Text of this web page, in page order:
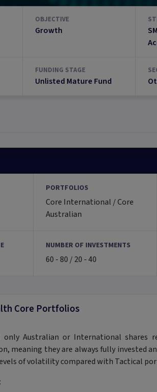
OBJECTIVE
Growth
FUNDING STAGE
Unlisted Mature Fund
PORTFOLIOS
Core International / Core
Australian
NUMBER OF INVESTMENTS
60 - 80 / 20 - 40
Core Portfolios
Australian or International shares
meaning they are always fully invested
of volatility compared with Tactical